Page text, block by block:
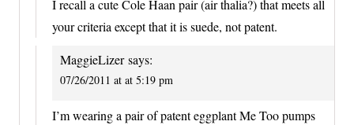
I recall a cute Cole Haan pair (air thalia?) that meets all
your criteria except that it is suede, not patent.
MaggieLizer says:
07/26/2011 at at 5:19 pm
I’m wearing a pair of patent eggplant Me Too pumps